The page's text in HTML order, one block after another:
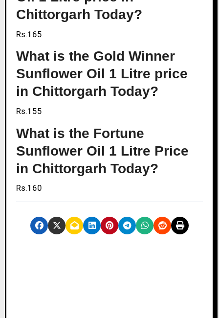
Chittorgarh Today?
Rs.165
What is the Gold Winner
Sunflower Oil 1 Litre price
in Chittorgarh Today?
Rs.155
What is the Fortune
Sunflower Oil 1 Litre Price
in Chittorgarh Today?
Rs.160